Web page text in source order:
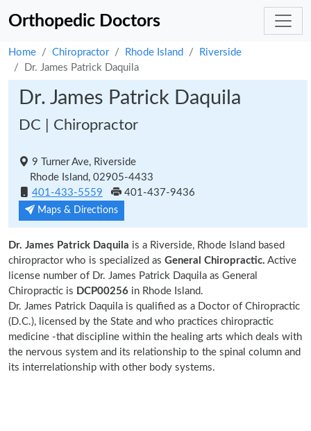
Orthopedic Doctors
Home Chiropractor Rhode Island
Riverside
Dr. James Patrick Daquila
Dr. James Patrick Daquila
DC | Chiropractor
9 Turner Ave, Riverside
Rhode Island, 02905-4433
401-433-5559
401-437-9436
Maps & Directions
Dr. James Patrick Daquila is a Riverside, Rhode Island based
chiropractor who is specialized as General Chiropractic. Active
license number of Dr. James Patrick Daquila as General
Chiropractic is DCP00256 in Rhode Island.
Dr. James Patrick Daquila is qualified as a Doctor of Chiropractic
(D.C.), licensed by the State and who practices chiropractic
medicine -that discipline within the healing arts which deals with
the nervous system and its relationship to the spinal column and
its interrelationship with other body systems.